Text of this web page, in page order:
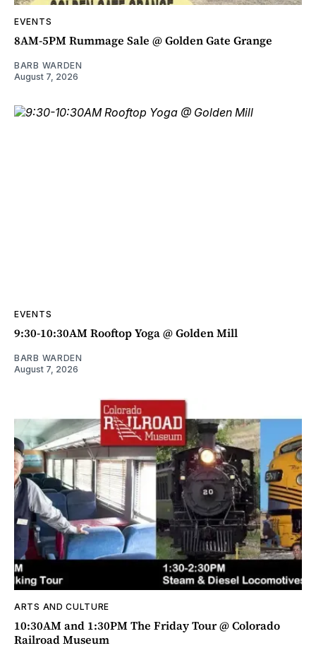
EVENTS
8AM-5PM Rummage Sale @ Golden Gate Grange
BARB WARDEN
August 7, 2026
EVENTS
9:30-10:30AM Rooftop Yoga @ Golden Mill
BARB WARDEN
August 7, 2026
ARTS AND CULTURE
10:30AM and 1:30PM The Friday Tour @ Colorado
Railroad Museum